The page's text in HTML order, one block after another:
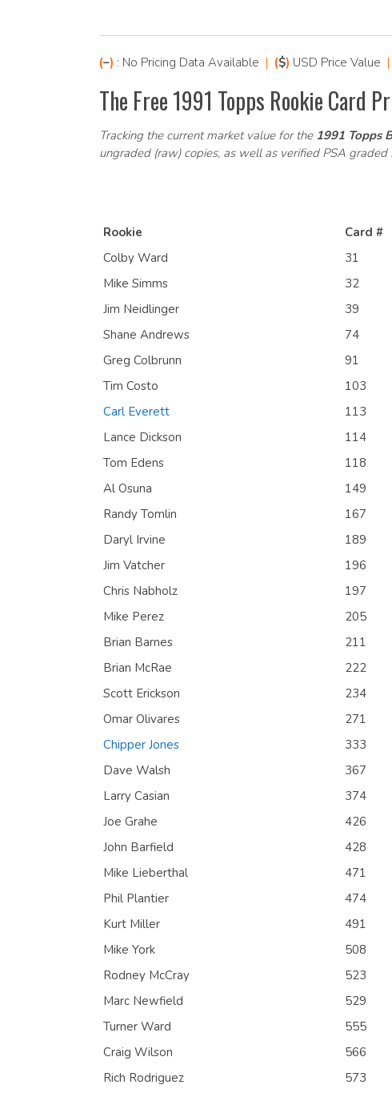
(–) : No Pricing Data Available | ($) USD Price Value |
The Free 1991 Topps Rookie Card
Tracking the current market value for the 1991 Topps
ungraded (raw) copies, as well as verified PSA
Rookie Card #
Colby Ward
31
Mike Simms
32
Jim Neidlinger
39
Shane Andrews
74
Greg Colbrunn
91
Tim Costo
103
Carl Everett
113
Lance Dickson
114
Tom Edens
118
Al Osuna
149
Randy Tomlin
167
Daryl Irvine
189
Jim Vatcher
196
Chris Nabholz
197
Mike Perez
205
Brian Barnes
211
Brian McRae
222
Scott Erickson
234
Omar Olivares
271
Chipper Jones
333
Dave Walsh
367
Larry Casian
374
Joe Grahe
426
John Barfield
428
Mike Lieberthal
471
Phil Plantier
474
Kurt Miller
491
Mike York
508
Rodney McCray
523
Marc Newfield
529
Turner Ward
555
Craig Wilson
566
Rich Rodriguez
573